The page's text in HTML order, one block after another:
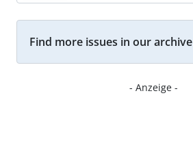
Find more issues in our archive
- Anzeige -